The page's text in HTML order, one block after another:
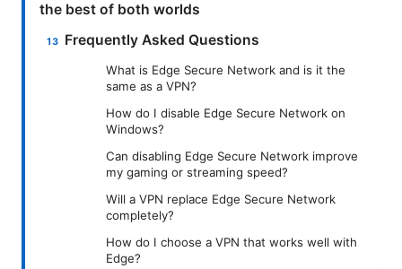
the best of both worlds
Frequently Asked Questions
What is Edge Secure Network and is it the
same as a VPN?
How do I disable Edge Secure Network on
Windows?
Can disabling Edge Secure Network improve
my gaming or streaming speed?
Will a VPN replace Edge Secure Network
completely?
How do I choose a VPN that works well with
Edge?